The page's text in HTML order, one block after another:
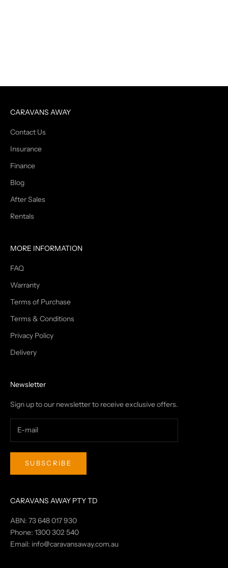
CARAVANS AWAY
Contact Us
Insurance
Finance
Blog
After Sales
Rentals
MORE INFORMATION
FAQ
Warranty
Terms of Purchase
Terms & Conditions
Privacy Policy
Delivery
Newsletter
Sign up to our newsletter to receive exclusive offers.
SUBSCRIBE
CARAVANS AWAY PTY TD
ABN: 73 648 017 930
Phone: 1300 302 540
Email: info@caravansaway.com.au